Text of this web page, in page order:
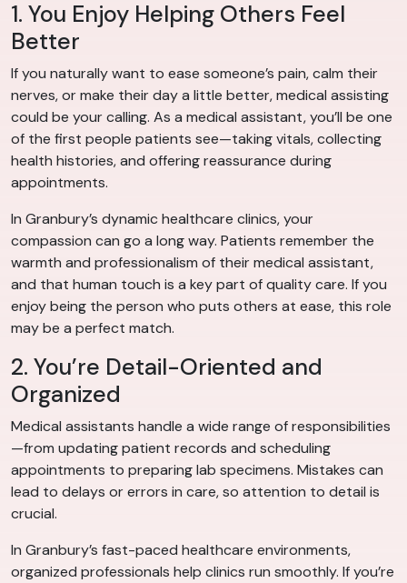
1. You Enjoy Helping Others Feel
Better
If you naturally want to ease someone’s pain, calm their
nerves, or make their day a little better, medical assisting
could be your calling. As a medical assistant, you’ll be one
of the first people patients see—taking vitals, collecting
health histories, and offering reassurance during
appointments.
In Granbury’s dynamic healthcare clinics, your
compassion can go a long way. Patients remember the
warmth and professionalism of their medical assistant,
and that human touch is a key part of quality care. If you
enjoy being the person who puts others at ease, this role
may be a perfect match.
2. You’re Detail-Oriented and
Organized
Medical assistants handle a wide range of responsibilities
—from updating patient records and scheduling
appointments to preparing lab specimens. Mistakes can
lead to delays or errors in care, so attention to detail is
crucial.
In Granbury’s fast-paced healthcare environments,
organized professionals help clinics run smoothly. If you’re